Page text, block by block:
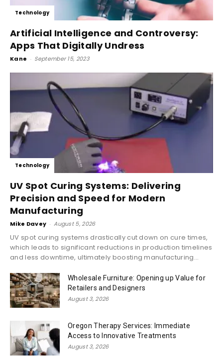
Technology
Artificial Intelligence and Controversy:
Apps That Digitally Undress
Kane - September 15, 2023
Technology
UV Spot Curing Systems: Delivering
Precision and Speed for Modern
Manufacturing
Mike Davey - August 5, 2026
UV spot curing systems drastically cut down on cure times,
which leads to significant reductions in production timelines
and less downtime, ultimately boosting manufacturing...
Wholesale Furniture: Opening up Value for
Retailers and Designers
August 3, 2026
Oregon Therapy Services: Immediate
Access to Innovative Treatments
August 3, 2026